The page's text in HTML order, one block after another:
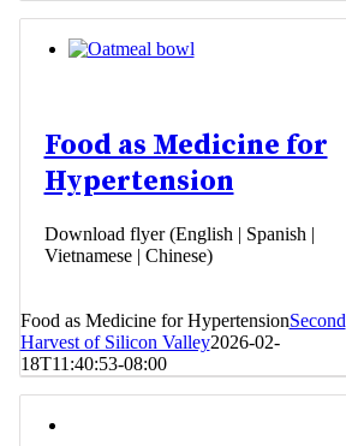
Food as Medicine for
Hypertension
Download flyer (English | Spanish |
Vietnamese | Chinese)
Food as Medicine for HypertensionSecond
Harvest of Silicon Valley2026-02-
18T11:40:53-08:00